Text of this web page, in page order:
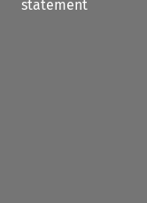
statement